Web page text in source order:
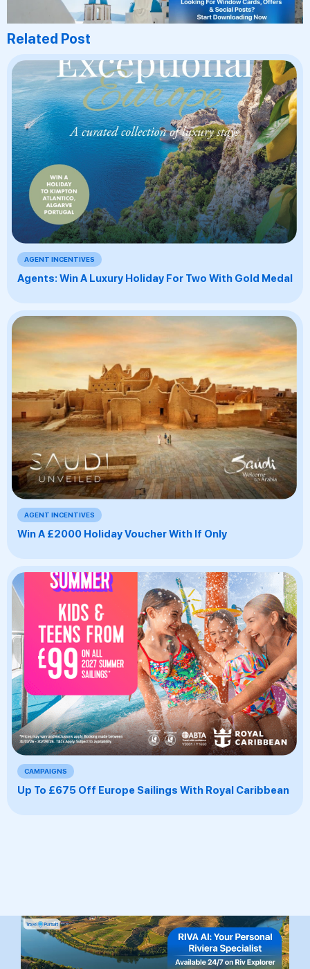
Related Post
AGENT INCENTIVES
Agents: Win A Luxury Holiday For Two With Gold Medal
AGENT INCENTIVES
Win A £2000 Holiday Voucher With If Only
CAMPAIGNS
Up To £675 Off Europe Sailings With Royal Caribbean